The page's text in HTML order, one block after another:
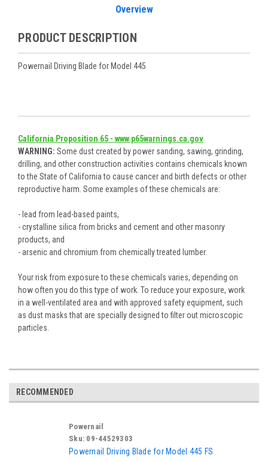
Overview
PRODUCT DESCRIPTION
Powernail Driving Blade for Model 445
California Proposition 65 - www.p65warnings.ca.gov
WARNING: Some dust created by power sanding, sawing, grinding,
drilling, and other construction activities contains chemicals known
to the State of California to cause cancer and birth defects or other
reproductive harm. Some examples of these chemicals are:
- lead from lead-based paints,
- crystalline silica from bricks and cement and other masonry
products, and
- arsenic and chromium from chemically treated lumber.
Your risk from exposure to these chemicals varies, depending on
how often you do this type of work. To reduce your exposure, work
in a well-ventilated area and with approved safety equipment, such
as dust masks that are specially designed to filter out microscopic
particles.
RECOMMENDED
Powernail
Sku: 09-44529303
Powernail Driving Blade for Model 445 FS